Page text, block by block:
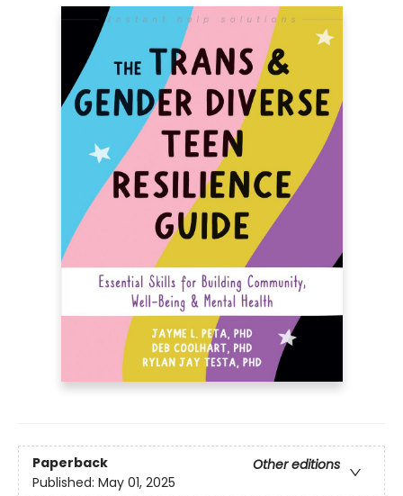
Paperback
Other editions
Published: May 01, 2025